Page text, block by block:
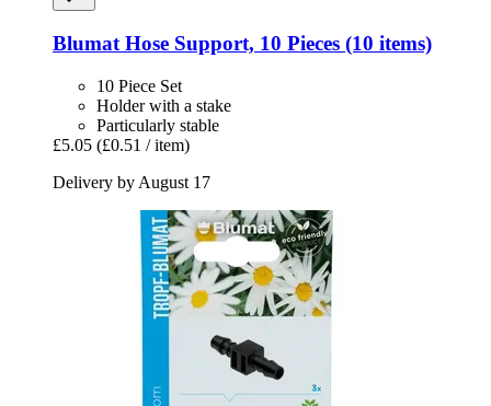
Blumat Hose Support, 10 Pieces (10 items)
10 Piece Set
Holder with a stake
Particularly stable
£5.05 (£0.51 / item)
Delivery by August 17